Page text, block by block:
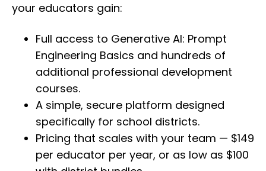
your educators gain:
Full access to Generative AI: Prompt
Engineering Basics and hundreds of
additional professional development
courses.
A simple, secure platform designed
specifically for school districts.
Pricing that scales with your team — $149
per educator per year, or as low as $100